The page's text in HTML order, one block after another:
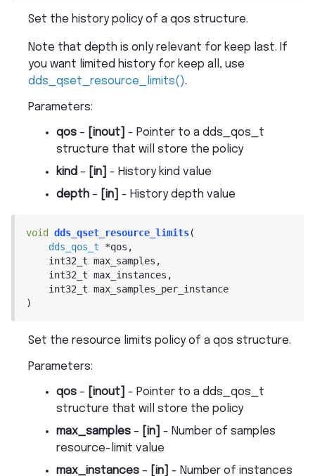
Set the history policy of a qos structure.
Note that depth is only relevant for keep last. If
you want limited history for keep all, use
dds_qset_resource_limits().
Parameters:
qos – [inout]
- Pointer to a dds_qos_t
structure that will store the policy
kind – [in]
- History kind value
depth – [in] - History depth value
void dds_qset_resource_limits(
dds_qos_t
*qos ,
int32_t max_samples ,
int32_t max_instances ,
int32_t max_samples_per_instance
)
Set the resource limits policy of a qos structure.
Parameters:
qos – [inout]
- Pointer to a dds_qos_t
structure that will store the policy
max_samples – [in]
- Number of samples
resource-limit value
max_instances – [in] - Number of instances